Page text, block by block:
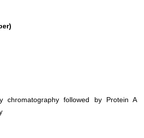
chromatography followed by Protein A